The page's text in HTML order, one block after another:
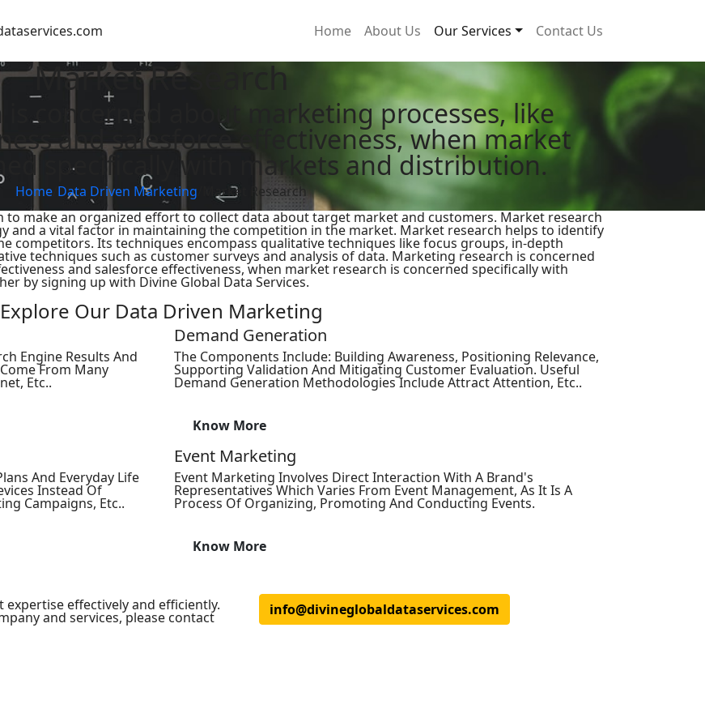
Home About Us Our Services Contact Us
Market Research
is concerned about marketing processes, like
and salesforce effectiveness, when market
specifically with markets and distribution.
Home Data Driven Marketing
Market Research
to make an organized effort to collect data about target market and customers. Market research
and a vital factor in maintaining the competition in the market. Market research helps to identify
competitors. Its techniques encompass qualitative techniques like focus groups, in-depth
techniques such as customer surveys and analysis of data. Marketing research is concerned
and salesforce effectiveness, when market research is concerned specifically with
by signing up with Divine Global Data Services.
Explore Our Data Driven Marketing
Engine Results And
From Many
Etc..
Demand Generation
The Components Include: Building Awareness, Positioning Relevance,
Supporting Validation And Mitigating Customer Evaluation. Useful
Demand Generation Methodologies Include Attract Attention, Etc..
Know More
And Everyday Life
Instead Of
Campaigns, Etc..
Event Marketing
Event Marketing Involves Direct Interaction With A Brand's
Representatives Which Varies From Event Management, As It Is A
Process Of Organizing, Promoting And Conducting Events.
Know More
effectively and efficiently.
and services, please contact info@divineglobaldataservices.com